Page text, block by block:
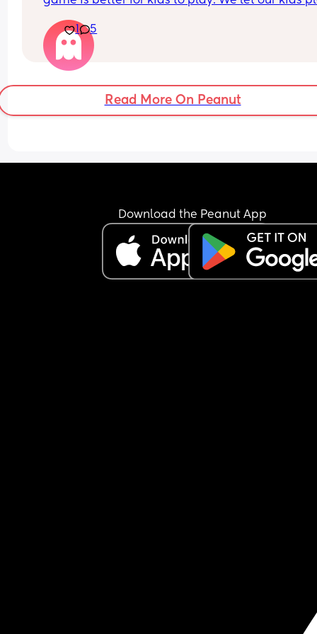
opinion on which is a better option.
I let my son play GTA just driving around he
play the story mode. My nepws don’t play
Fort night, my kids don’t really play, my
pros
Roblox just my nephew play
Minecraft just my nephew
1 5
Read More On Peanut
Download the Peanut App